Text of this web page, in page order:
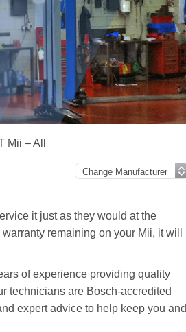
Mii – All
it just as they would at the
remaining on your Mii, it will
of experience providing quality
technicians are Bosch-accredited
expert advice to help keep you and